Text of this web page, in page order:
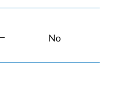
No